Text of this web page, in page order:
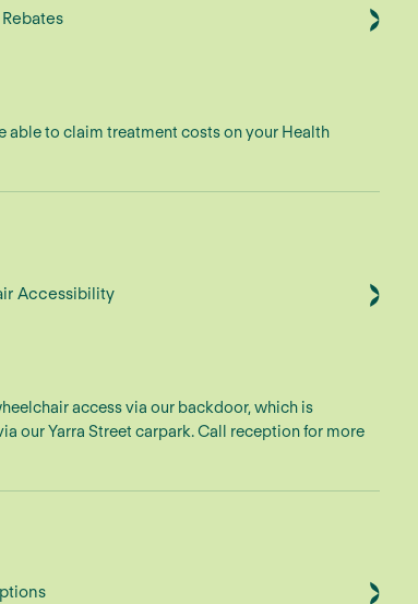
able to claim treatment costs on your Health
Accessibility
access via our backdoor, which is
our Yarra Street carpark. Call reception for more